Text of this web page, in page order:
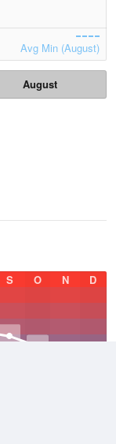
Avg Min (August)
August
S O N D